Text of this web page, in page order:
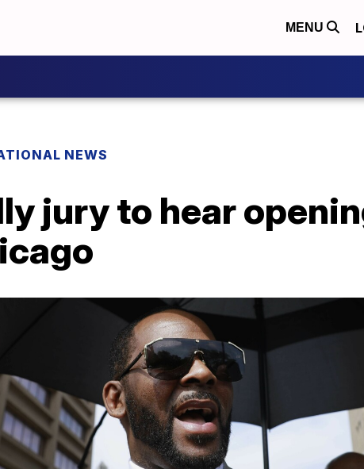
MENU
NEWS
jury to hear